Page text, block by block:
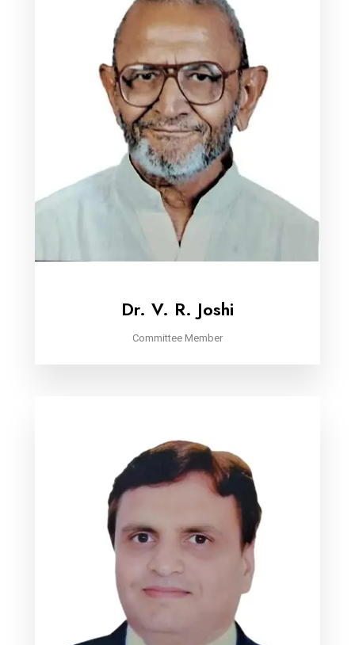
Dr. V. R. Joshi
Committee Member